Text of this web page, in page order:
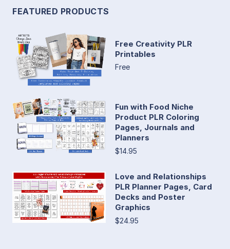
FEATURED PRODUCTS
Free Creativity PLR
Printables
Free
Fun with Food Niche
Product PLR Coloring
Pages, Journals and
Planners
$14.95
Love and Relationships
PLR Planner Pages, Card
Decks and Poster
Graphics
$24.95